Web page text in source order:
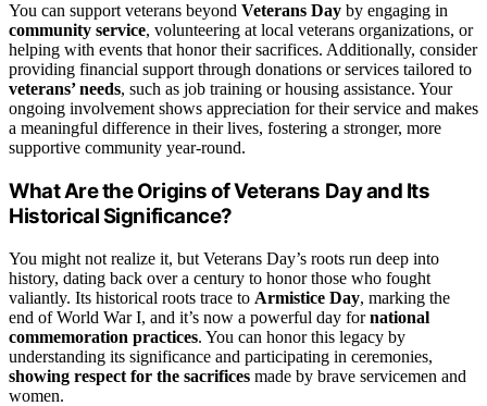
You can support veterans beyond Veterans Day by engaging in
community service, volunteering at local veterans organizations, or
helping with events that honor their sacrifices. Additionally, consider
providing financial support through donations or services tailored to
veterans’ needs, such as job training or housing assistance. Your
ongoing involvement shows appreciation for their service and makes
a meaningful difference in their lives, fostering a stronger, more
supportive community year-round.
What Are the Origins of Veterans Day and Its
Historical Significance?
You might not realize it, but Veterans Day’s roots run deep into
history, dating back over a century to honor those who fought
valiantly. Its historical roots trace to Armistice Day, marking the
end of World War I, and it’s now a powerful day fornational
commemoration practices. You can honor this legacy by
understanding its significance and participating in ceremonies,
showing respect for the sacrifices made by brave servicemen and
women.